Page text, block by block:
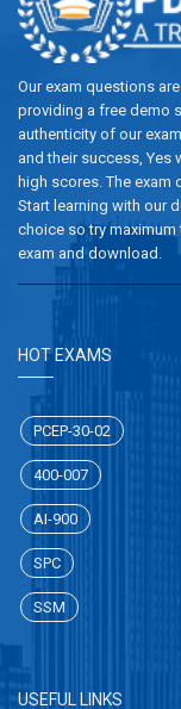
Our exam questions
providing a free demo
authenticity of our
and their success, Yes
high scores. The exam
Start learning with our
choice so try
exam and download.
HOT EXAMS
PCEP-30-02
400-007
AI-900
SPC
SSM
USEFUL LINKS